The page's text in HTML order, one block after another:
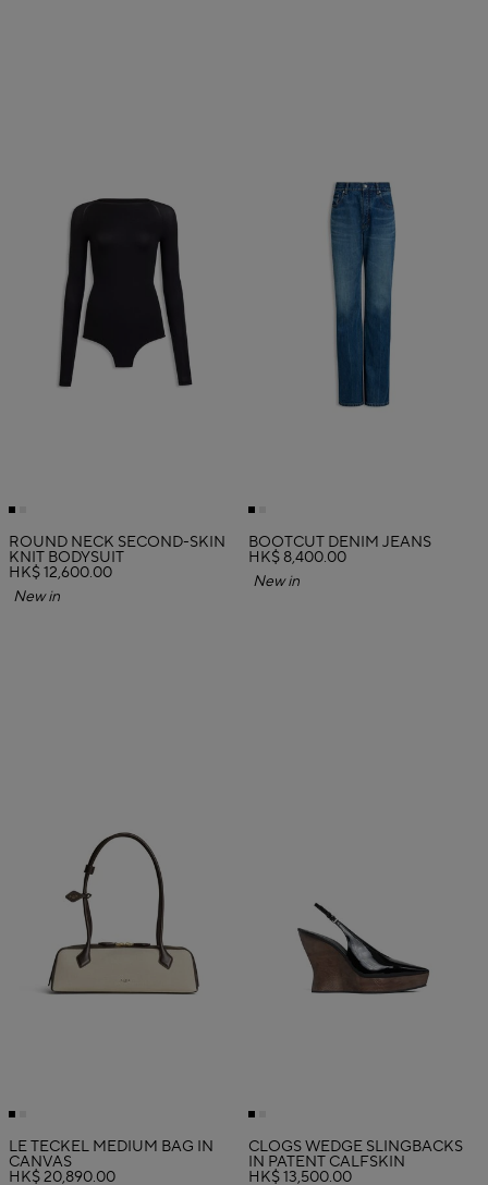
ROUND NECK SECOND-SKIN
KNIT BODYSUIT
HK$ 12,600.00
New in
BOOTCUT DENIM JEANS
HK$ 8,400.00
New in
LE TECKEL MEDIUM BAG IN
CANVAS
HK$ 20,890.00
CLOGS WEDGE SLINGBACKS
IN PATENT CALFSKIN
HK$ 13,500.00